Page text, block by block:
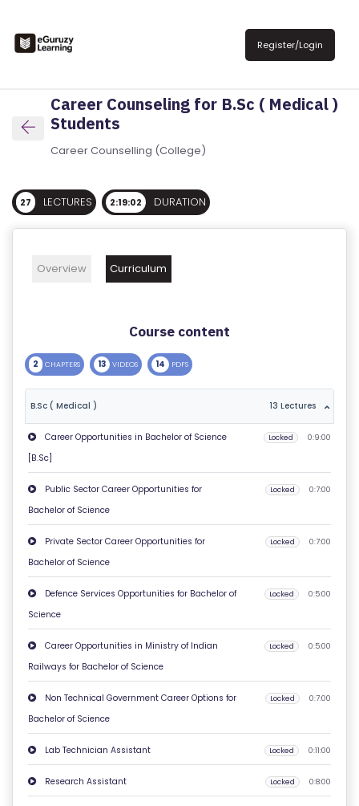
Register/Login
E
L
O
G
U
T
U
S
P
RI
V
A
C
Y
O
LI
C
Y
C
O
A
Career Counseling for B.Sc ( Medical )
Students
Career Counselling (College)
27 LECTURES 2:19:02 DURATION
Overview Curriculum
Course content
2 CHAPTERS 13 VIDEOS 14 PDFS
B.Sc ( Medical ) 13 Lectures
Career Opportunities in Bachelor of Science
[B.Sc]
Locked 0:9:00
Public Sector Career Opportunities for
Bachelor of Science
Locked 0:7:00
Private Sector Career Opportunities for
Bachelor of Science
Locked 0:7:00
Defence Services Opportunities for Bachelor of
Science
Locked 0:5:00
Career Opportunities in Ministry of Indian
Railways for Bachelor of Science
Locked 0:5:00
Non Technical Government Career Options for
Bachelor of Science
Locked 0:7:00
Lab Technician Assistant Locked 0:11:00
Research Assistant Locked 0:8:00